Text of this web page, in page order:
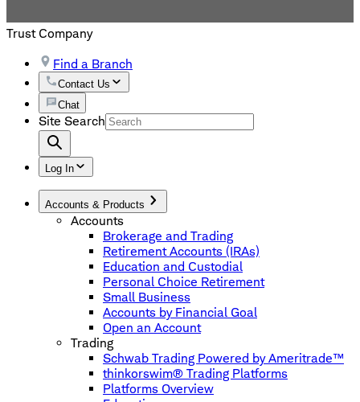
Trust Company
Find a Branch
Contact Us
Chat
Site Search
Log In
Accounts & Products
Accounts
Brokerage and Trading
Retirement Accounts (IRAs)
Education and Custodial
Personal Choice Retirement
Small Business
Accounts by Financial Goal
Open an Account
Trading
Schwab Trading Powered by Ameritrade™
thinkorswim® Trading Platforms
Platforms Overview